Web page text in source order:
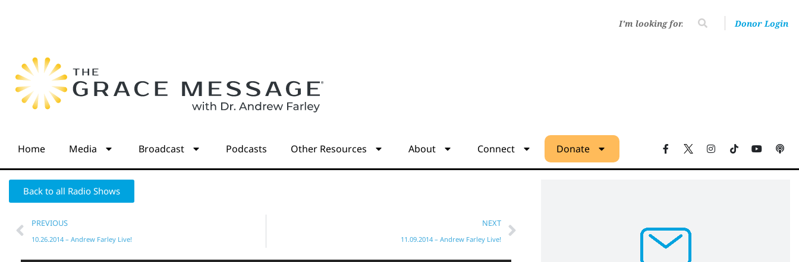
Donor Login
Home Media Broadcast Podcasts Other Resources About Connect Donate
Back to all Radio Shows
PREVIOUS
10.26.2014 – Andrew Farley Live!
NEXT
11.09.2014 – Andrew Farley Live!